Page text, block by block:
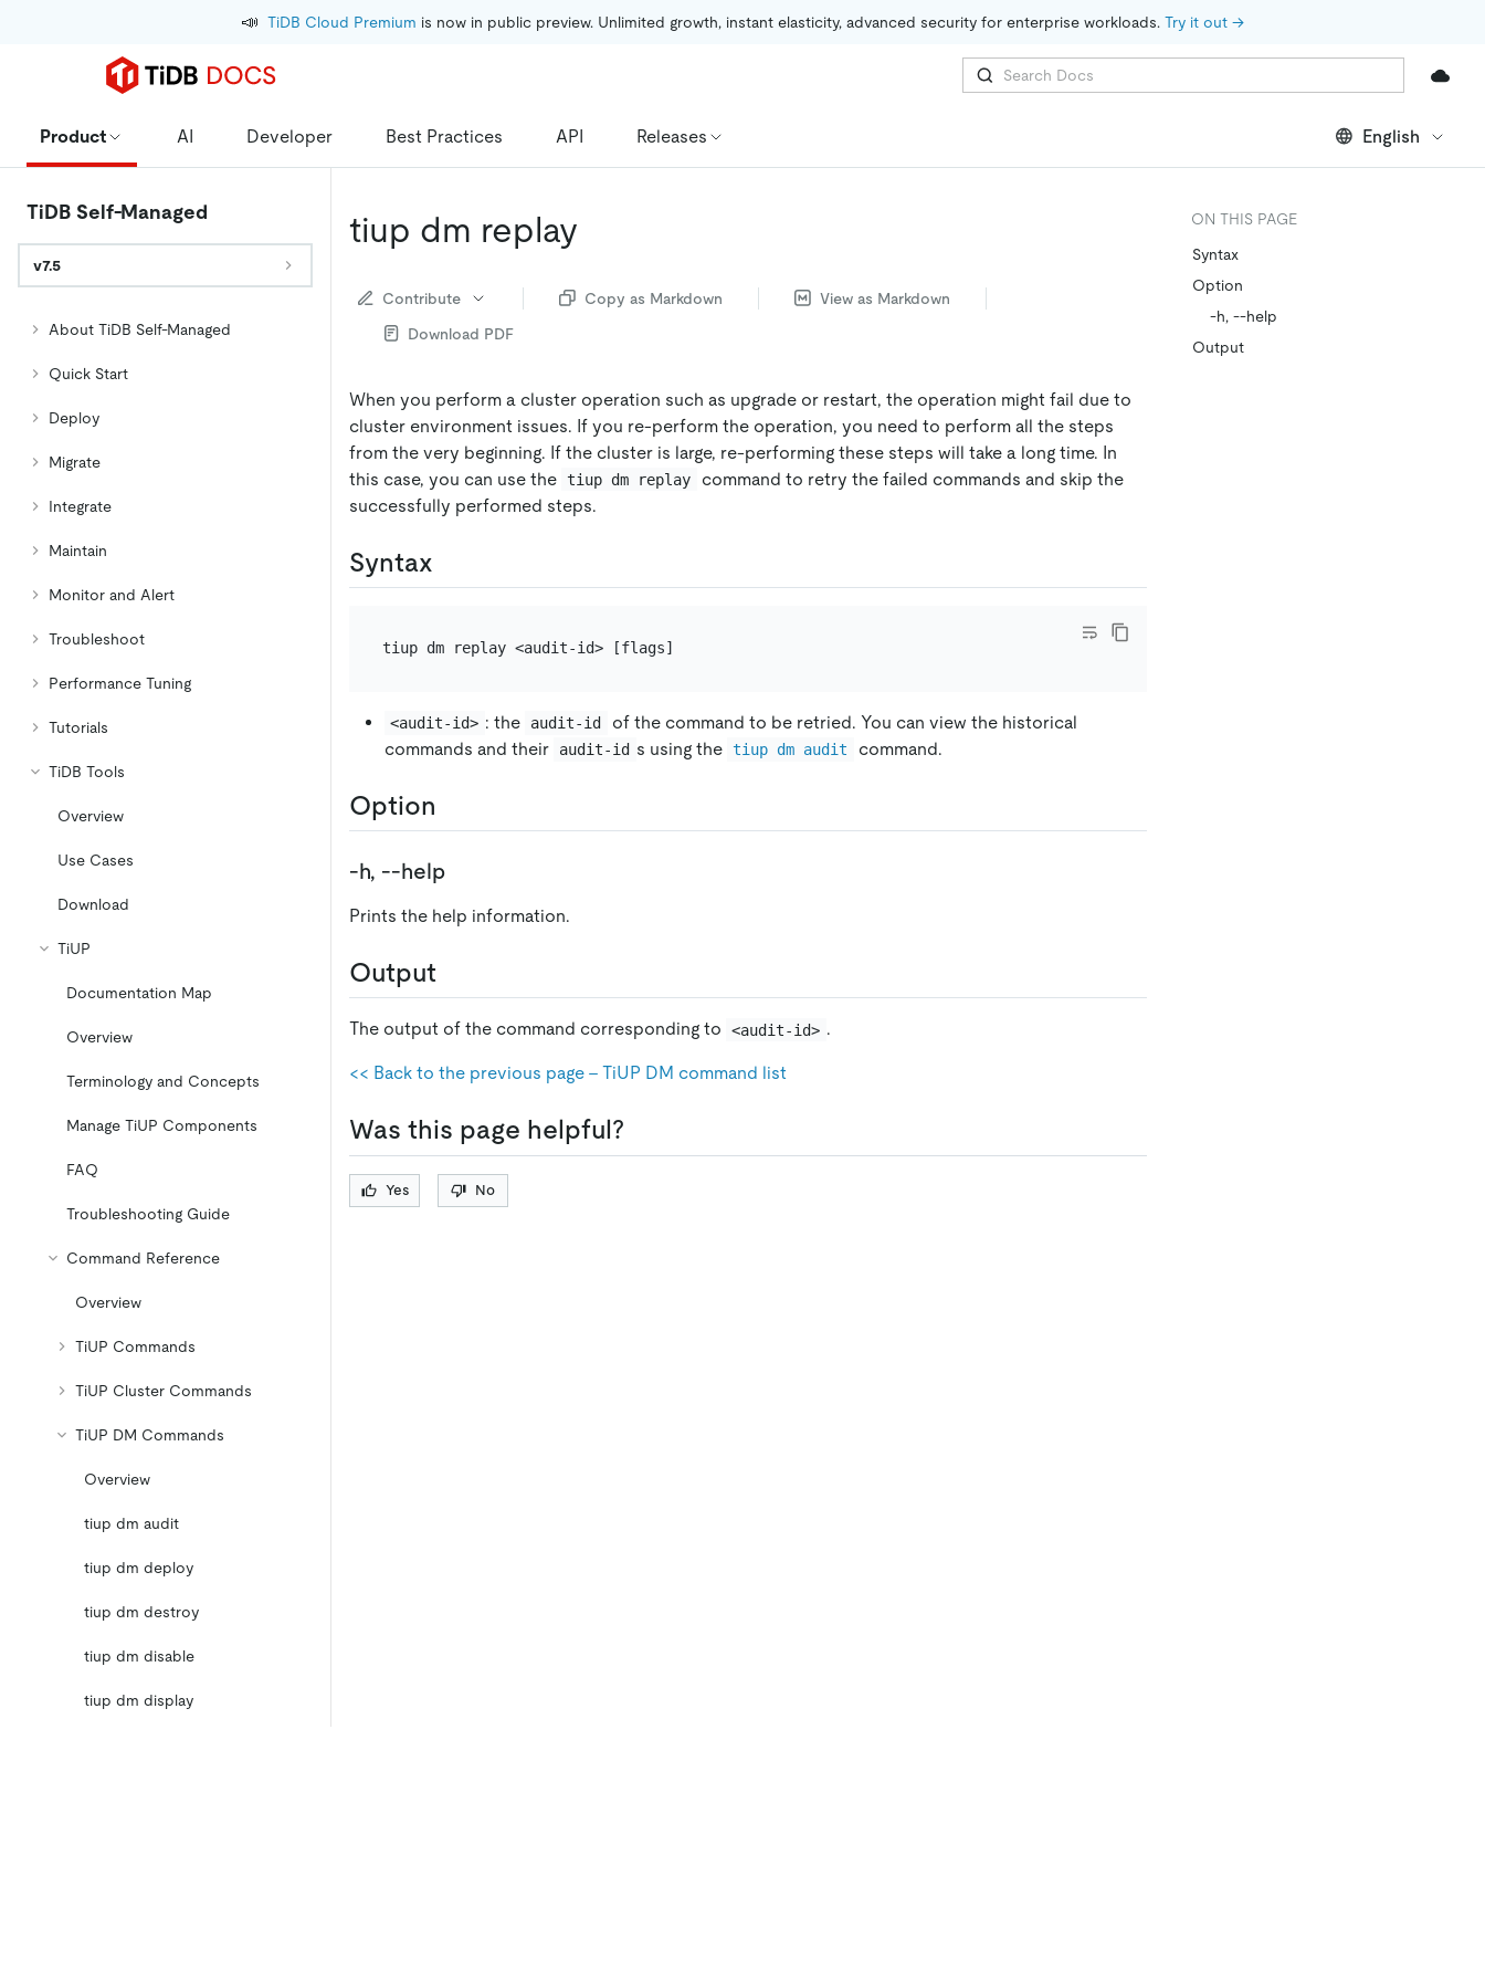
📣 TiDB Cloud Premium is now in public preview. Unlimited growth, instant elasticity, advanced security for enterprise workloads. Try it out →
Product AI Developer Best Practices API Releases English
TiDB Self-Managed
v7.5
About TiDB Self-Managed
Quick Start
Deploy
Migrate
Integrate
Maintain
Monitor and Alert
Troubleshoot
Performance Tuning
Tutorials
TiDB Tools
Overview
Use Cases
Download
TiUP
Documentation Map
Overview
Terminology and Concepts
Manage TiUP Components
FAQ
Troubleshooting Guide
Command Reference
Overview
TiUP Commands
TiUP Cluster Commands
TiUP DM Commands
Overview
tiup dm audit
tiup dm deploy
tiup dm destroy
tiup dm disable
tiup dm display
tiup dm replay
Contribute Copy as Markdown
View as Markdown
Download PDF
When you perform a cluster operation such as upgrade or restart, the operation might fail due to
cluster environment issues. If you re-perform the operation, you need to perform all the steps
from the very beginning. If the cluster is large, re-performing these steps will take a long time. In
this case, you can use the tiup dm replay
command to retry the failed commands and skip the
successfully performed steps.
Syntax
<audit-id> : the audit-id
of the command to be retried. You can view the historical
commands and their
audit-id s using the tiup dm audit command.
Option
-h, --help
Prints the help information.
Output
The output of the command corresponding to <audit-id> .
<< Back to the previous page - TiUP DM command list
Was this page helpful?
Yes No
ON THIS PAGE
Syntax
Option
-h, --help
Output